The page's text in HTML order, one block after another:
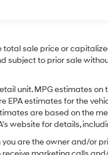
sale price or
subject to prior sale
unit. MPG estimates on
estimates for the
are based on the
website for details,
are the owner and/or